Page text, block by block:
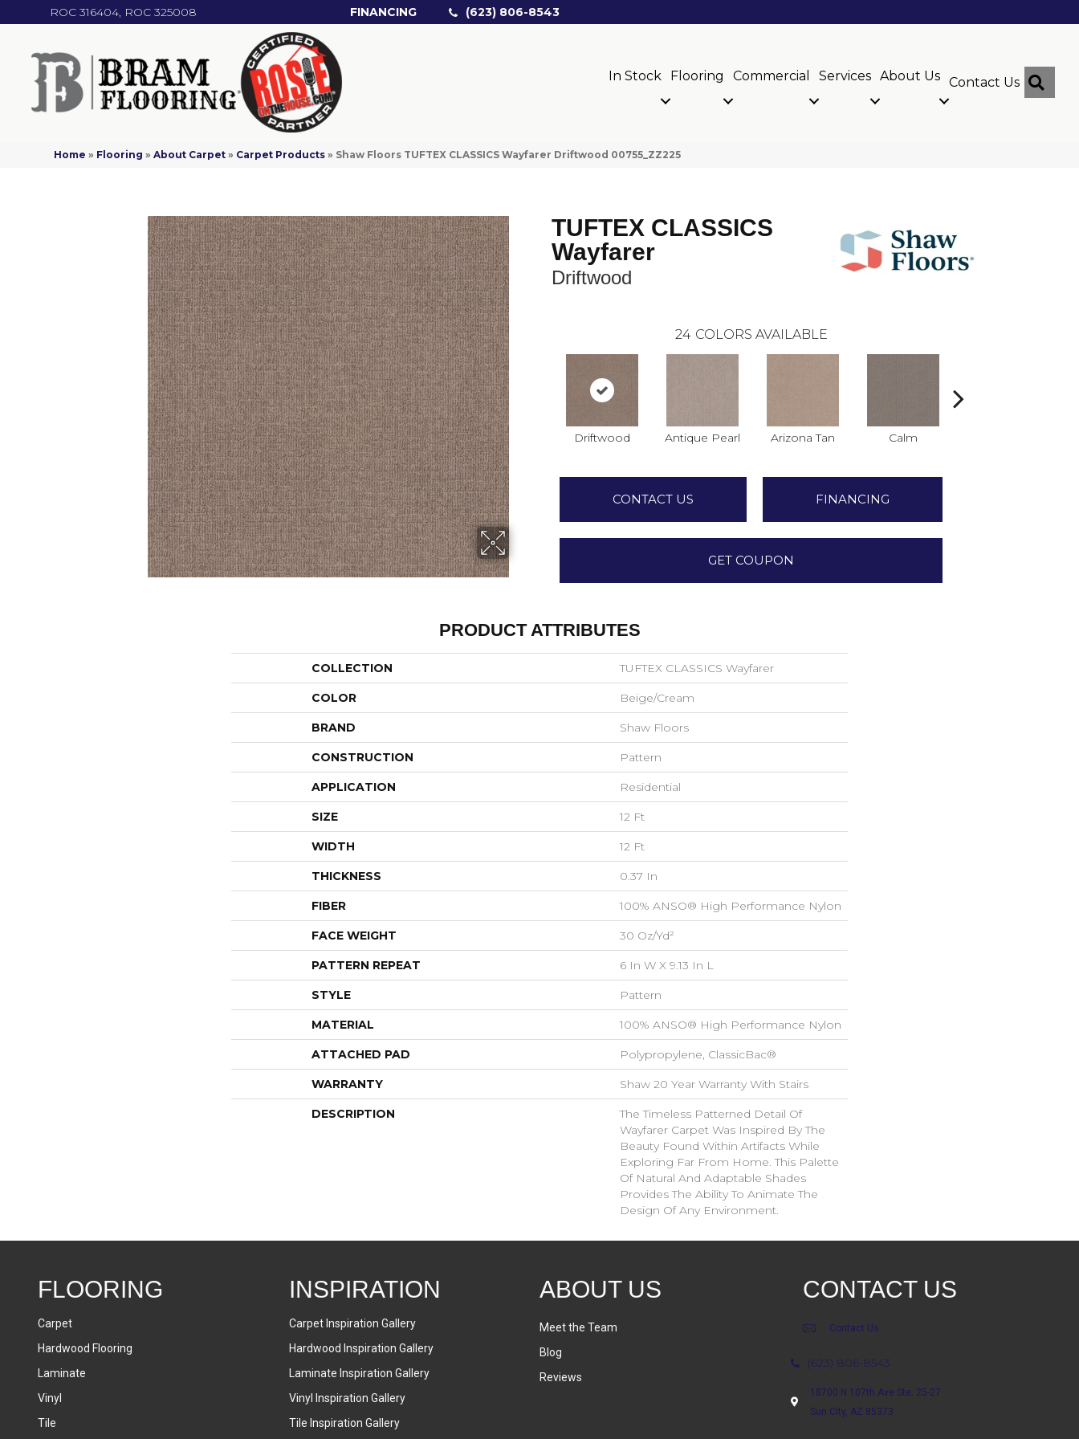
ROC 316404, ROC 325008 FINANCING (623) 806-8543
In Stock Flooring Commercial Services About Us Contact Us
Home » Flooring »About Carpet » Carpet Products » Shaw Floors TUFTEX CLASSICS Wayfarer Driftwood 00755_ZZ225
TUFTEX CLASSICS
Wayfarer
Driftwood
24 COLORS AVAILABLE
Driftwood Antique Pearl Arizona Tan Calm
CONTACT US FINANCING
GET COUPON
PRODUCT ATTRIBUTES
COLLECTION TUFTEX CLASSICS Wayfarer
COLOR Beige/Cream
BRAND Shaw Floors
CONSTRUCTION Pattern
APPLICATION Residential
SIZE 12 Ft
WIDTH 12 Ft
THICKNESS 0.37 In
FIBER 100% ANSO® High Performance Nylon
FACE WEIGHT 30 Oz/yd²
PATTERN REPEAT 6 In W X 9.13 In L
STYLE Pattern
MATERIAL 100% ANSO® High Performance Nylon
ATTACHED PAD Polypropylene, ClassicBac®
WARRANTY Shaw 20 Year Warranty With Stairs
DESCRIPTION
The Timeless Patterned Detail Of
Wayfarer Carpet Was Inspired By The
Beauty Found Within Artifacts While
Exploring Far From Home. This Palette
Of Natural And Adaptable Shades
Provides The Ability To Animate The
Design Of Any Environment.
FLOORING
Carpet
Hardwood Flooring
Laminate
Vinyl
Tile
INSPIRATION
Carpet Inspiration Gallery
Hardwood Inspiration Gallery
Laminate Inspiration Gallery
Vinyl Inspiration Gallery
Tile Inspiration Gallery
ABOUT US
Meet the Team
Blog
Reviews
CONTACT US
Contact Us
(623) 806-8543
18700 N 107th Ave Ste. 25-27
Sun City, AZ 85373